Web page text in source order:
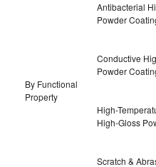
By Functional
Property
Antibacterial
Powder
Conductive
Powder
High-
High-Gloss
Scratch &